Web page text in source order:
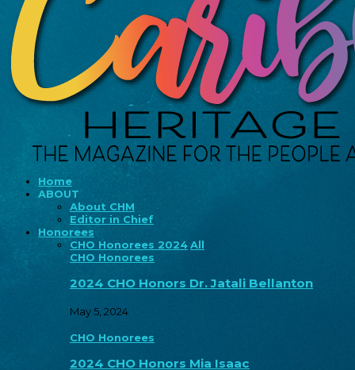
Home
ABOUT
About CHM
Editor in Chief
Honorees
CHO Honorees 2024All
CHO Honorees
2024 CHO Honors Dr. Jatali Bellanton
May 5, 2024
CHO Honorees
2024 CHO Honors Mia Isaac